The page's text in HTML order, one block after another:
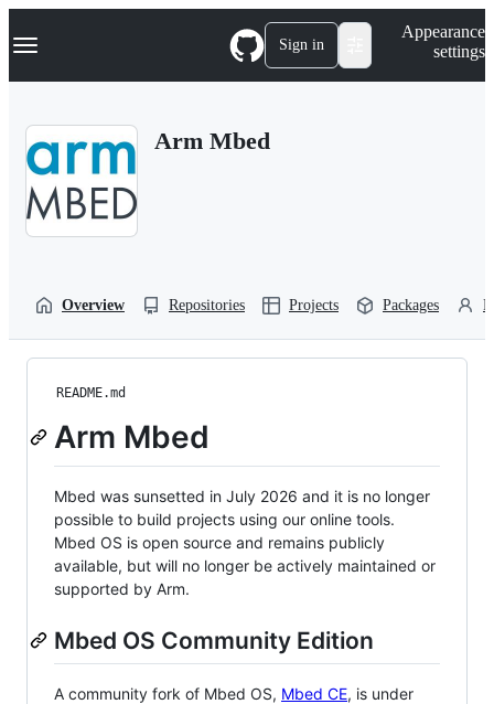
k
p
Navigation Menu Sign in
Appearance
settings
Arm Mbed
Overview Repositories Projects Packages
README.md
Arm Mbed
Mbed was sunsetted in July 2026 and it is no longer
possible to build projects using our online tools.
Mbed OS is open source and remains publicly
available, but will no longer be actively maintained or
supported by Arm.
Mbed OS Community Edition
A community fork of Mbed OS, Mbed CE, is under